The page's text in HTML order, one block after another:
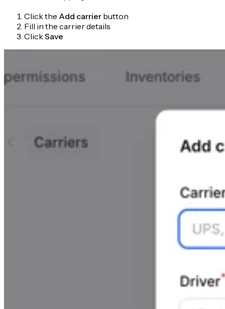
Click the Add carrier button
Fill in the carrier details
ClickSave